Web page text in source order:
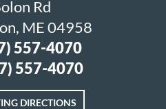
Rd
ME 04958
557-4070
557-4070
DIRECTIONS